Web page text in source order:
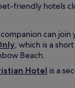
friendly hotels
can join
, which is a
Beach.
Hotel is a